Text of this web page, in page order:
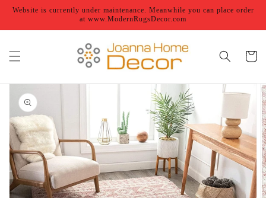
Skip to
Website is currently under maintenance. Meanwhile you can place order
at www.ModernRugsDecor.com
Cart
Skip to
product
information